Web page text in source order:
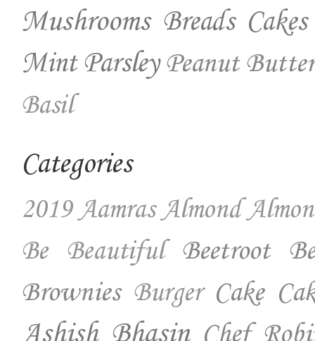
Mushrooms Breads Cakes
Mint Parsley Peanut Butter
Basil
Categories
2019 Aamras Almond
Be Beautiful
Beetroot
Brownies Burger Cake
Chef